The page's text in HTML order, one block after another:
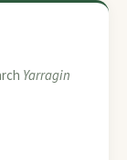
Yarragin